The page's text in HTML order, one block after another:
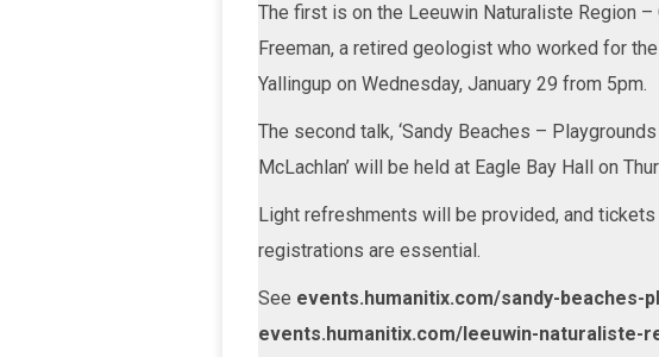
The first is on the Leeuwin Naturaliste Region
Freeman, a retired geologist who worked for
Yallingup on Wednesday, January 29 from 5pm.
The second talk, ‘Sandy Beaches –
McLachlan’ will be held at Eagle Bay Hall on
Light refreshments will be provided, and
registrations are essential.
See events.humanitix.com/sandy-beaches-
events.humanitix.com/leeuwin-naturaliste-